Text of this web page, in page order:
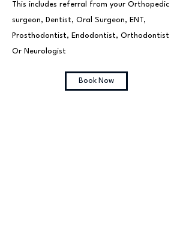
This includes referral from your Orthopedic
surgeon, Dentist, Oral Surgeon, ENT,
Prosthodontist, Endodontist, Orthodontist
Or Neurologist
Book Now